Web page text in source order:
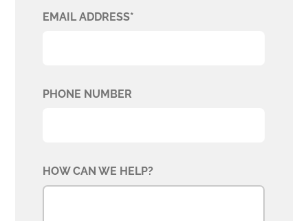
EMAIL ADDRESS*
PHONE NUMBER
HOW CAN WE HELP?